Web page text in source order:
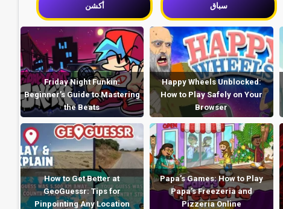
أكشن سباق
Friday Night Funkin:
Beginner’s Guide to Mastering
the Beats
Happy Wheels Unblocked:
How to Play Safely on Your
Browser
How to Get Better at
GeoGuessr: Tips for
Pinpointing Any Location
Papa’s Games: How to Play
Papa’s Freezeria and
Pizzeria Online